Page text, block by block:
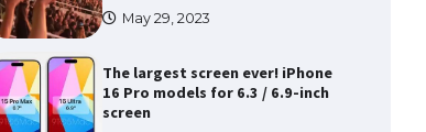
May 29, 2023
The largest screen ever! iPhone
16 Pro models for 6.3 / 6.9-inch
screen